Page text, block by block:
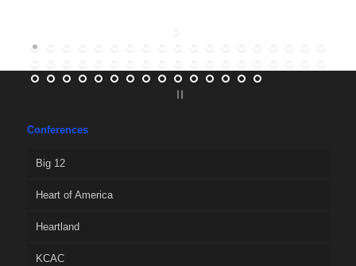
Conferences
Big 12
Heart of America
Heartland
KCAC